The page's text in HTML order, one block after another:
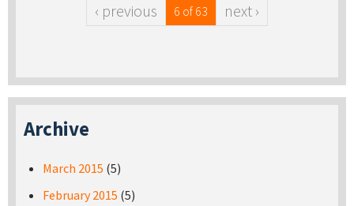
‹ previous 6 of 63 next ›
Archive
March 2015 (5)
February 2015 (5)